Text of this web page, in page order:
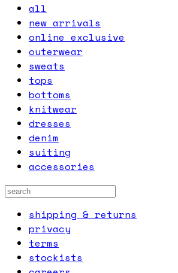
all
new arrivals
online exclusive
outerwear
sweats
tops
bottoms
knitwear
dresses
denim
suiting
accessories
shipping & returns
privacy
terms
stockists